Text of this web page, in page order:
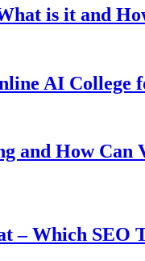
is it and
AI College
and How Can
– Which SEO